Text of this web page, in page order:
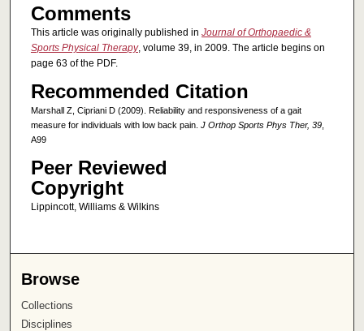
Comments
This article was originally published in Journal of Orthopaedic &
Sports Physical Therapy, volume 39, in 2009. The article begins on
page 63 of the PDF.
Recommended Citation
Marshall Z, Cipriani D (2009). Reliability and responsiveness of a gait
measure for individuals with low back pain. J Orthop Sports Phys Ther, 39,
A99
Peer Reviewed
Copyright
Lippincott, Williams & Wilkins
Browse
Collections
Disciplines